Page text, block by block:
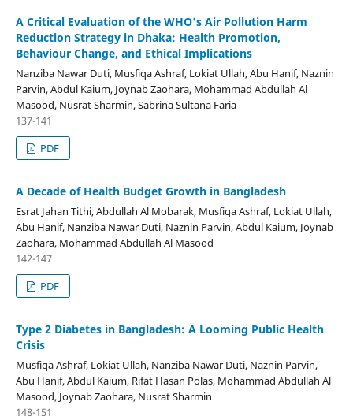
A Critical Evaluation of the WHO's Air Pollution Harm
Reduction Strategy in Dhaka: Health Promotion,
Behaviour Change, and Ethical Implications
Nanziba Nawar Duti, Musfiqa Ashraf, Lokiat Ullah, Abu Hanif, Naznin
Parvin, Abdul Kaium, Joynab Zaohara, Mohammad Abdullah Al
Masood, Nusrat Sharmin, Sabrina Sultana Faria
137-141
PDF
A Decade of Health Budget Growth in Bangladesh
Esrat Jahan Tithi, Abdullah Al Mobarak, Musfiqa Ashraf, Lokiat Ullah,
Abu Hanif, Nanziba Nawar Duti, Naznin Parvin, Abdul Kaium, Joynab
Zaohara, Mohammad Abdullah Al Masood
142-147
PDF
Type 2 Diabetes in Bangladesh: A Looming Public Health
Crisis
Musfiqa Ashraf, Lokiat Ullah, Nanziba Nawar Duti, Naznin Parvin,
Abu Hanif, Abdul Kaium, Rifat Hasan Polas, Mohammad Abdullah Al
Masood, Joynab Zaohara, Nusrat Sharmin
148-151